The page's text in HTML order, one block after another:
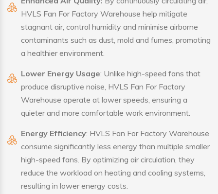
HVLS Fan For Factory Warehouse help mitigate
stagnant air, control humidity and minimise airborne
contaminants such as dust, mold and fumes, promoting
a healthier environment.
Lower Energy Usage: Unlike high-speed fans that
produce disruptive noise, HVLS Fan For Factory
Warehouse operate at lower speeds, ensuring a
quieter and more comfortable work environment.
Energy Efficiency: HVLS Fan For Factory Warehouse
consume significantly less energy than multiple smaller
high-speed fans. By optimizing air circulation, they
reduce the workload on heating and cooling systems,
resulting in lower energy costs.